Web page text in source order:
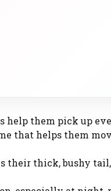
help them pick up
that helps them
their thick, bushy